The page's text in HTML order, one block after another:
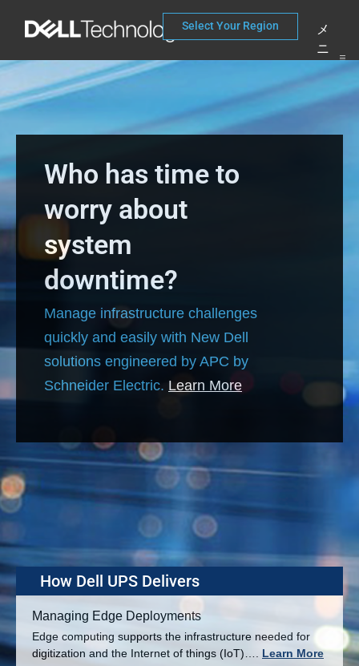
テ
ン
ス
ッ
Select Your Region
メ
ニ
Who has time to
worry about
system
downtime?
Manage infrastructure challenges
quickly and easily with New Dell
solutions engineered by APC by
Schneider Electric. Learn More
How Dell UPS Delivers
Managing Edge Deployments
Edge computing supports the infrastructure needed for
digitization and the Internet of things (IoT)…. Learn More